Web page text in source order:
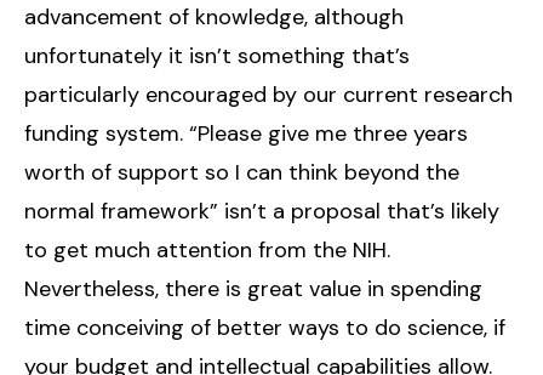
advancement of knowledge, although
unfortunately it isn’t something that’s
particularly encouraged by our current research
funding system. “Please give me three years
worth of support so I can think beyond the
normal framework” isn’t a proposal that’s likely
to get much attention from the NIH.
Nevertheless, there is great value in spending
time conceiving of better ways to do science, if
your budget and intellectual capabilities allow.